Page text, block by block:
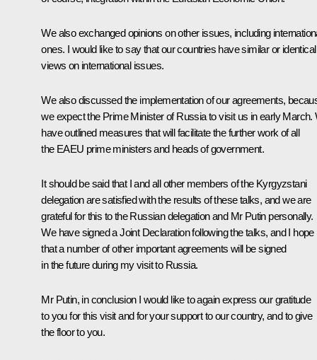
We also exchanged opinions on other issues, including
ones. I would like to say that our countries have similar or identical
views on international issues.
We also discussed the implementation of our agreements,
we expect the Prime Minister of Russia to visit us in early March.
have outlined measures that will facilitate the further work of all
the EAEU prime ministers and heads of government.
It should be said that I and all other members of the Kyrgyzstani
delegation are satisfied with the results of these talks, and we are
grateful for this to the Russian delegation and Mr Putin personally.
We have signed a Joint Declaration following the talks, and I hope
that a number of other important agreements will be signed
in the future during my visit to Russia.
Mr Putin, in conclusion I would like to again express our gratitude
to you for this visit and for your support to our country, and to give
the floor to you.